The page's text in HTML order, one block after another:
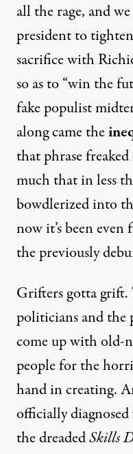
all the rage, and
president to
sacrifice with
so as to “win the
fake populist
along came the
that phrase
much that in less
bowdlerized into
now it’s been
the previously
Grifters gotta grift.
politicians and the
come up with old-
people for the
hand in creating.
officially
the dreadedSkills